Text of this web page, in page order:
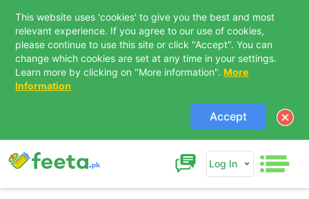
This website uses 'cookies' to give you the best and most
relevant experience. If you agree to our use of cookies,
please continue to use this site or click "Accept". You can
change which cookies are set at any time in your settings.
Learn more by clicking on "More information". More
Information
Accept
Log In